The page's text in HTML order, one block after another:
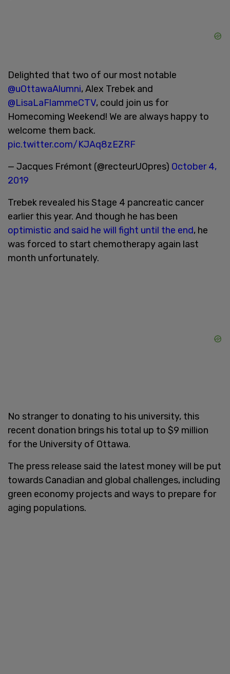
Delighted that two of our most notable
@uOttawaAlumni, Alex Trebek and
@LisaLaFlammeCTV, could join us for
Homecoming Weekend! We are always happy to
welcome them back.
pic.twitter.com/KJAq8zEZRF
— Jacques Frémont (@recteurUOpres) October 4,
2019
Trebek revealed his Stage 4 pancreatic cancer
earlier this year. And though he has been
optimistic and said he will fight until the end, he
was forced to start chemotherapy again last
month unfortunately.
No stranger to donating to his university, this
recent donation brings his total up to $9 million
for the University of Ottawa.
The press release said the latest money will be put
towards Canadian and global challenges, including
green economy projects and ways to prepare for
aging populations.